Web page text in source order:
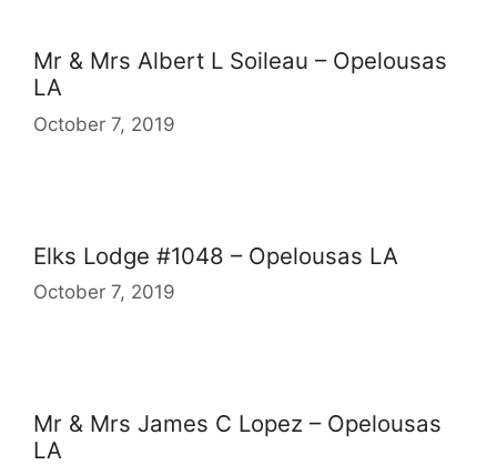
Mr & Mrs Albert L Soileau – Opelousas
LA
October 7, 2019
Elks Lodge #1048 – Opelousas LA
October 7, 2019
Mr & Mrs James C Lopez – Opelousas
LA